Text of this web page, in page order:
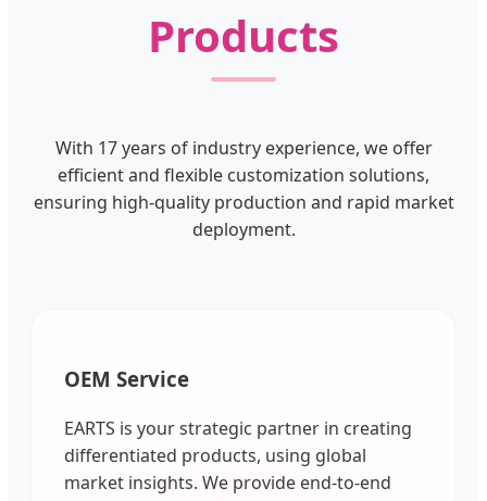
Products
With 17 years of industry experience, we offer
efficient and flexible customization solutions,
ensuring high-quality production and rapid market
deployment.
OEM Service
EARTS is your strategic partner in creating
differentiated products, using global
market insights. We provide end-to-end